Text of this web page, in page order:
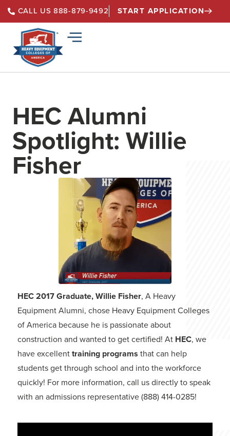
CALL US 888-879-9492 START APPLICATION
HEC Alumni
Spotlight: Willie
Fisher
HEC 2017 Graduate, Willie Fisher, A Heavy
Equipment Alumni, chose Heavy Equipment Colleges
of America because he is passionate about
construction and wanted to get certified! At HEC, we
have excellenttraining programs that can help
students get through school and into the workforce
quickly! For more information, call us directly to speak
with an admissions representative (888) 414-0285!